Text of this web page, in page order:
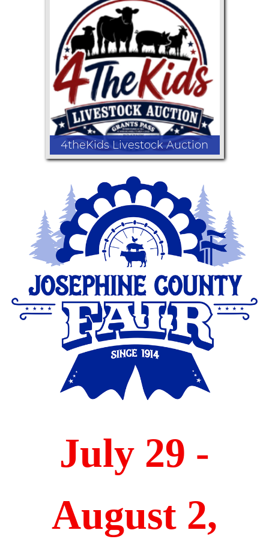
Fair Favorite Kid's Cook-Off
Competition
4theKids Livestock Auction
Support local youth at the Youth
Livestock Auction as Youth & Ag, 4-H
and FFA members sell the market
animals they've worked hard to raise.
Every purchase invests in the next
generation of agriculture and
community leaders.
July 29 -
August 2,